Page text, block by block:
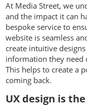
At Media Street, we
and the impact it can
bespoke service to
website is seamless
create intuitive
information they need
This helps to create a
coming back.
UX design is